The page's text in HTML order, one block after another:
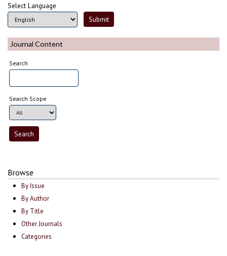
Select Language
Journal Content
Search
Search Scope
Browse
By Issue
By Author
By Title
Other Journals
Categories